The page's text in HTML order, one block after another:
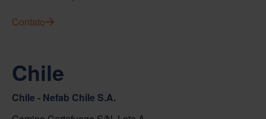
Contato
Chile
Chile - Nefab Chile S.A.